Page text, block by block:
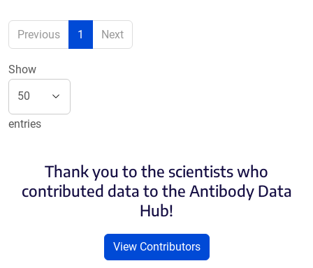
Previous 1 Next
Show
entries
Thank you to the scientists who
contributed data to the Antibody Data
Hub!
View Contributors